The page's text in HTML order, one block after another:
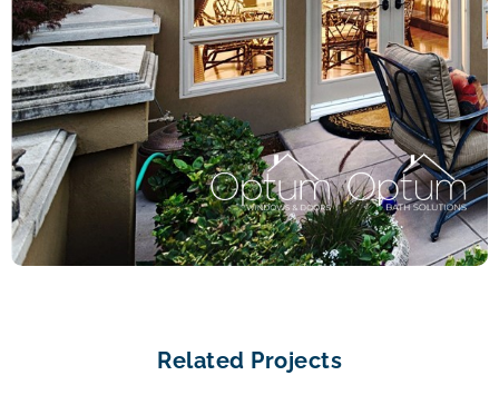
Related Projects